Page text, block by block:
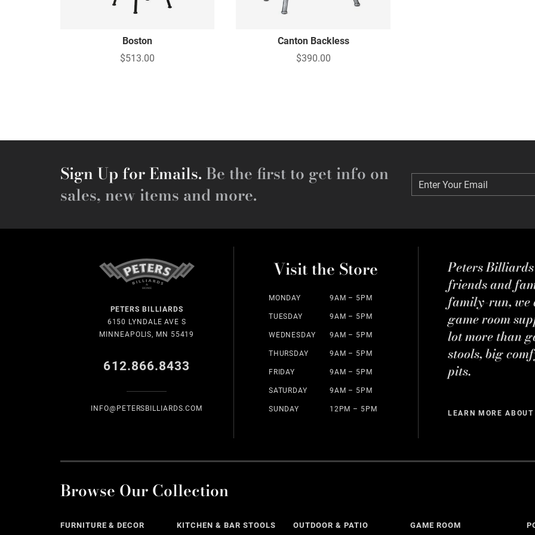
Boston
$513.00
Canton Backless
$390.00
Sign Up for Emails. Be the first to get info on
sales, new items and more.
Enter Your Email
Enter Your Email
PETERS BILLIARDS
6150 LYNDALE AVE S
MINNEAPOLIS, MN 55419
612.866.8433
INFO@PETERSBILLIARDS.COM
Visit the Store
MONDAY 9AM – 5PM
TUESDAY 9AM – 5PM
WEDNESDAY 9AM – 5PM
THURSDAY 9AM – 5PM
FRIDAY 9AM – 5PM
SATURDAY 9AM – 5PM
SUNDAY 12PM – 5PM
Peters
friends and
family-run, we
game room
lot more than
stools, big
pits.
LEARN MORE ABOUT
Browse Our Collection
FURNITURE & DECOR KITCHEN & BAR STOOLS OUTDOOR & PATIO GAME ROOM